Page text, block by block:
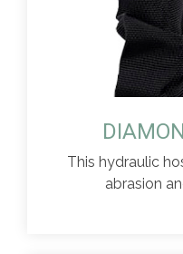
This hydraulic
abrasion